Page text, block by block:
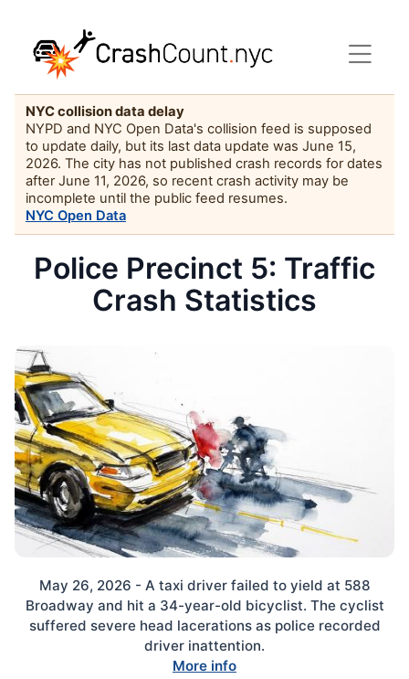
NYC collision data delay
NYPD and NYC Open Data's collision feed is supposed
to update daily, but its last data update was June 15,
2026. The city has not published crash records for dates
after June 11, 2026, so recent crash activity may be
incomplete until the public feed resumes.
NYC Open Data
Police Precinct 5: Traffic
Crash Statistics
May 26, 2026 - A taxi driver failed to yield at 588
Broadway and hit a 34-year-old bicyclist. The cyclist
suffered severe head lacerations as police recorded
driver inattention.
More info